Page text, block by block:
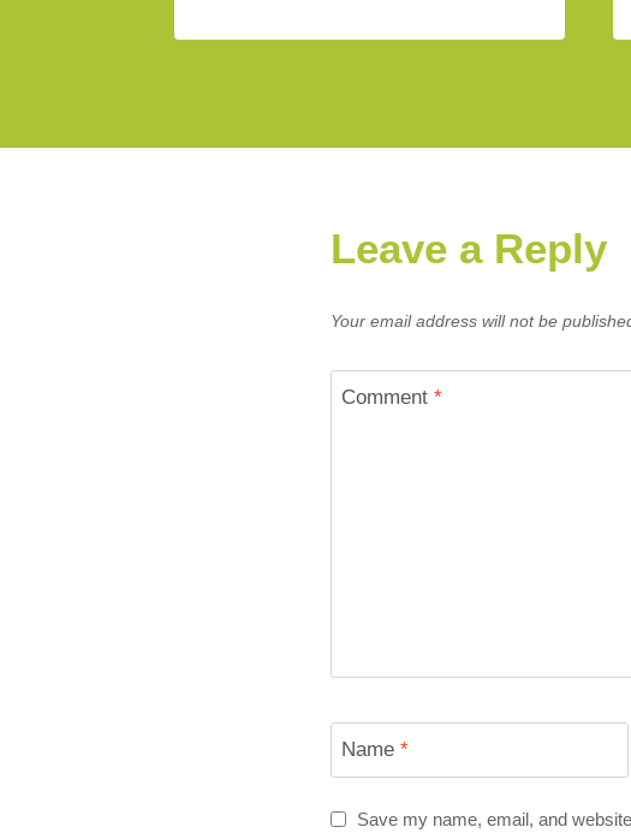
Leave a Reply
Your email address will not be
Comment *
Name *
Save my name, email, and